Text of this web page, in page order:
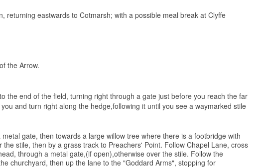
returning eastwards to Cotmarsh; with a possible meal break at Clyffe
the Arrow.
the end of the field, turning right through a gate just before you reach the far
and turn right along the hedge,following it until you see a waymarked stile
gate, then towards a large willow tree where there is a footbridge with
stile, then by a grass track to Preachers' Point. Follow Chapel Lane, cross
through a metal gate,(if open),otherwise over the stile. Follow the
churchyard, then up the lane to the "Goddard Arms", stopping for